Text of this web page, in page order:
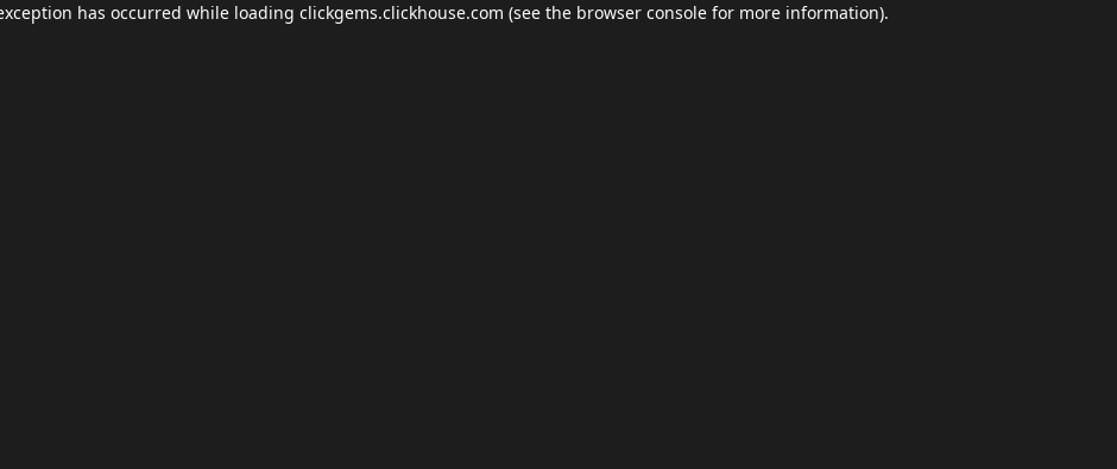
has occurred while loading clickgems.clickhouse.com (see the browser console for more information).